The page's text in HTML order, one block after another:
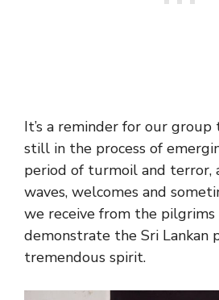
It’s a reminder for our group
still in the process of
period of turmoil and terror,
waves, welcomes and
we receive from the
demonstrate the Sri Lankan
tremendous spirit.